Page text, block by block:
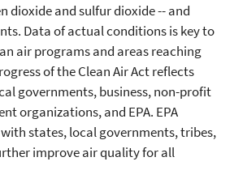
dioxide and sulfur dioxide -- and
Data of actual conditions is key to
air programs and areas reaching
of the Clean Air Act reflects
governments, business, non-profit
organizations, and EPA. EPA
states, local governments, tribes,
improve air quality for all